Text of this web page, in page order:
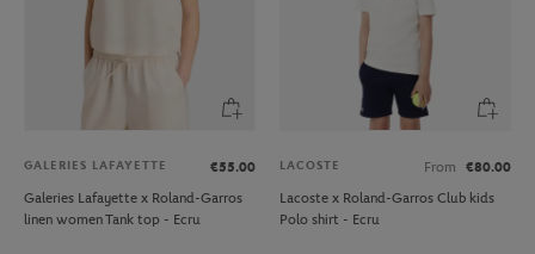
GALERIES LAFAYETTE
€55.00
Galeries Lafayette x Roland-Garros
linen women Tank top - Ecru
LACOSTE From
€80.00
Lacoste x Roland-Garros Club kids
Polo shirt - Ecru